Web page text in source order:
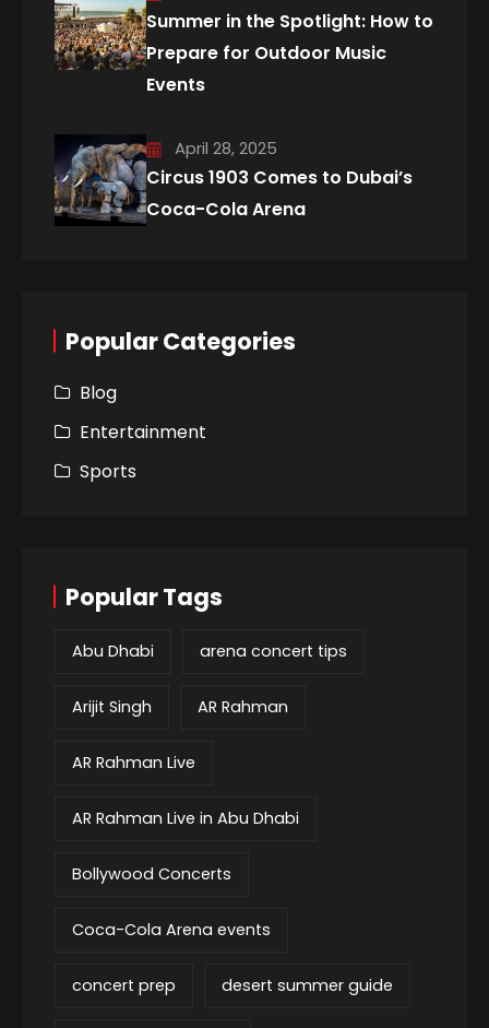
Summer in the Spotlight: How to
Prepare for Outdoor Music
Events
April 28, 2025
Circus 1903 Comes to Dubai’s
Coca-Cola Arena
Popular Categories
Blog
Entertainment
Sports
Popular Tags
Abu Dhabi arena concert tips
Arijit Singh AR Rahman
AR Rahman Live
AR Rahman Live in Abu Dhabi
Bollywood Concerts
Coca-Cola Arena events
concert prep desert summer guide